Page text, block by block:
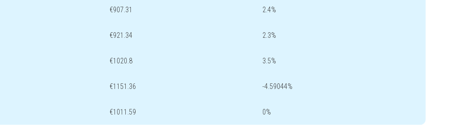
€907.31 2.4%
€921.34 2.3%
€1020.8 3.5%
€1151.36 -4.59044%
€1011.59 0%